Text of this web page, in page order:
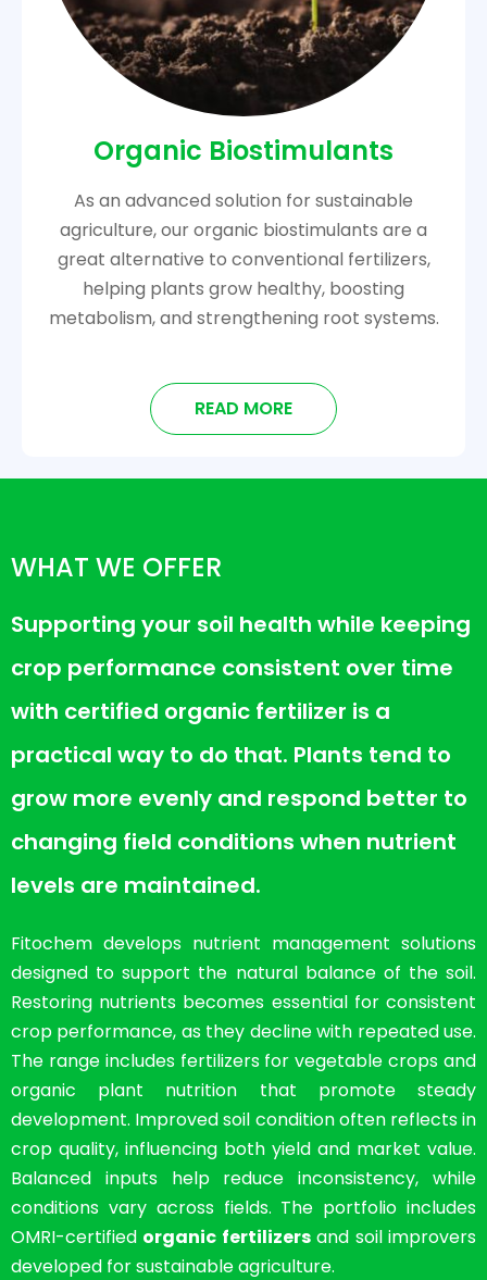
Organic Biostimulants
As an advanced solution for sustainable
agriculture, our organic biostimulants are a
great alternative to conventional fertilizers,
helping plants grow healthy, boosting
metabolism, and strengthening root systems.
READ MORE
WHAT WE OFFER
Supporting your soil health while keeping
crop performance consistent over time
with certified organic fertilizer is a
practical way to do that. Plants tend to
grow more evenly and respond better to
changing field conditions when nutrient
levels are maintained.
Fitochem develops nutrient management solutions
designed to support the natural balance of the soil.
Restoring nutrients becomes essential for consistent
crop performance, as they decline with repeated use.
The range includes fertilizers for vegetable crops and
organic plant nutrition that promote steady
development. Improved soil condition often reflects in
crop quality, influencing both yield and market value.
Balanced inputs help reduce inconsistency, while
conditions vary across fields. The portfolio includes
OMRI-certified organic fertilizersand soil improvers
developed for sustainable agriculture.